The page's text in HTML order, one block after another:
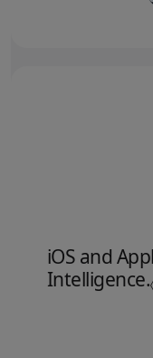
iOS and
Intelligence.